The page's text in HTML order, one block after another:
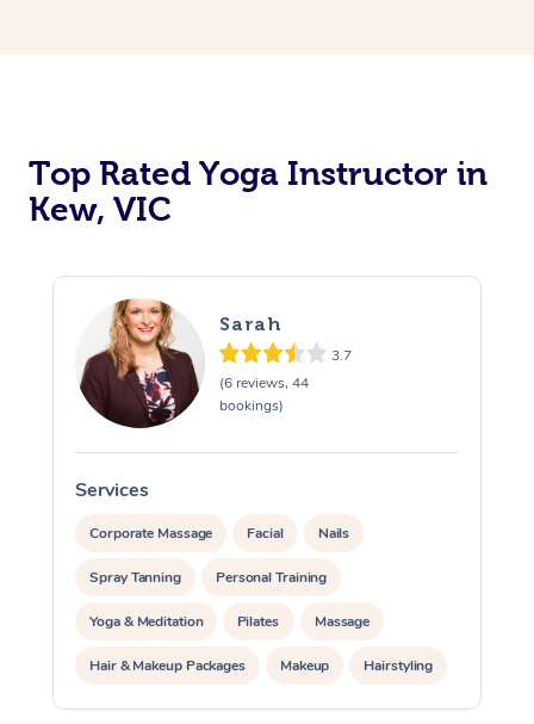
Top Rated Yoga Instructor in
Kew, VIC
Sarah
3.7
(6 reviews, 44
bookings)
Services
Corporate Massage Facial Nails
Spray Tanning Personal Training
Yoga & Meditation Pilates Massage
Hair & Makeup Packages Makeup Hairstyling
Pamper Packages Corporate Events